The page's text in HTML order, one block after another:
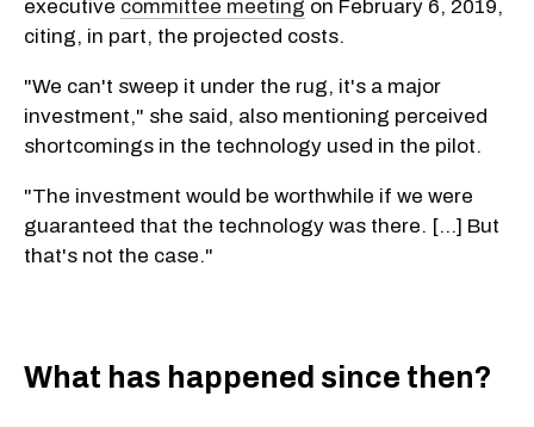
executive committee meeting on February 6, 2019,
citing, in part, the projected costs.
"We can't sweep it under the rug, it's a major
investment," she said, also mentioning perceived
shortcomings in the technology used in the pilot.
"The investment would be worthwhile if we were
guaranteed that the technology was there. [...] But
that's not the case."
What has happened since then?